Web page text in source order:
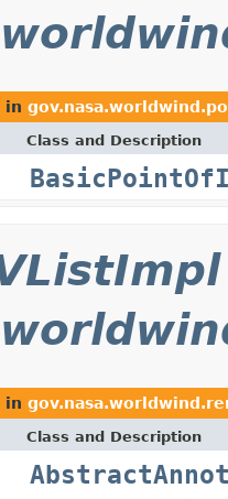
in
Class and Description
in
Class and Description